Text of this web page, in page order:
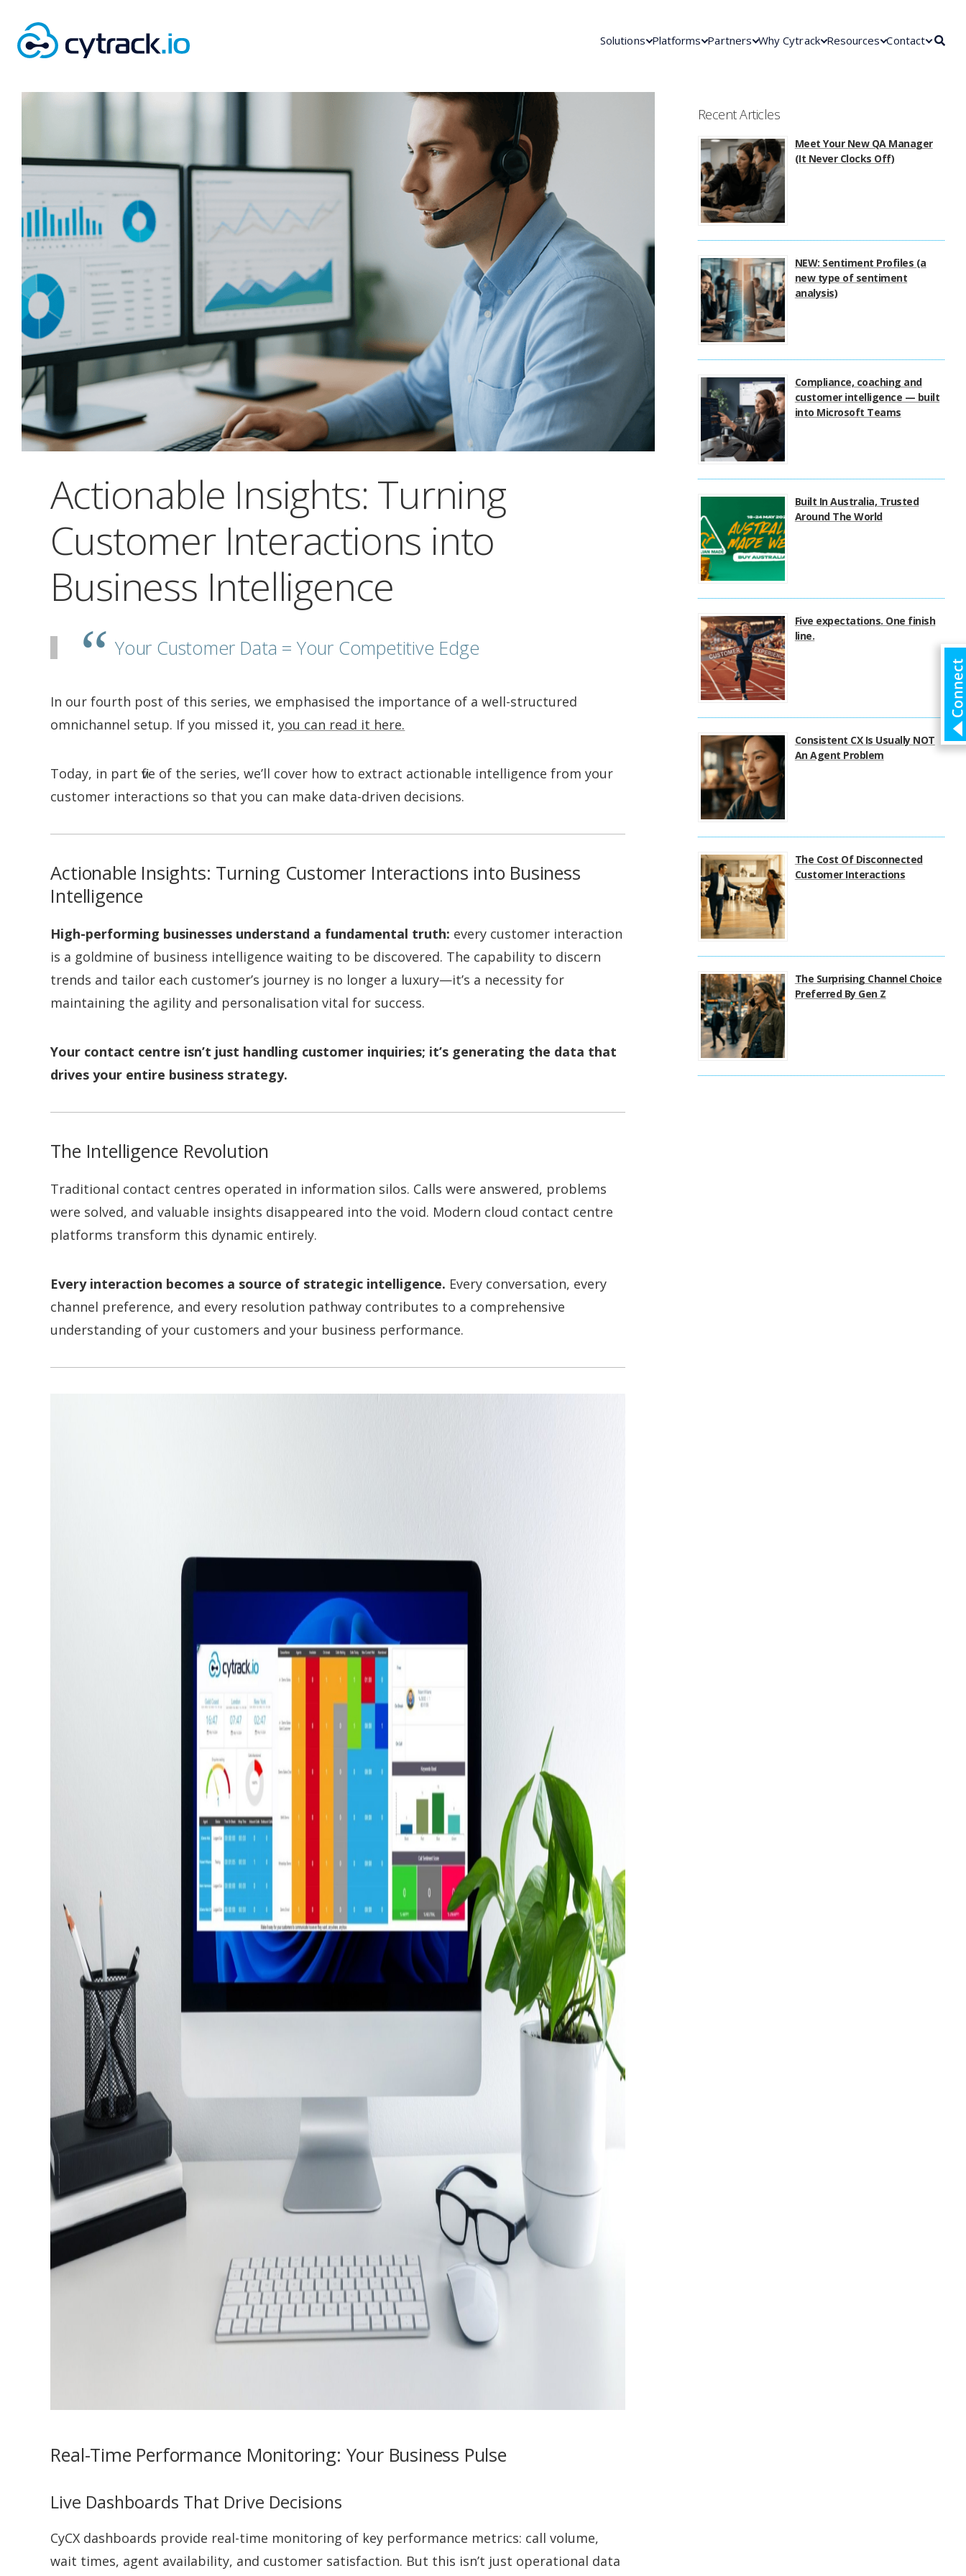
Solutions Platforms Partners Why Cytrack Resources Contact
Actionable Insights: Turning
Customer Interactions into
Business Intelligence
Your Customer Data = Your Competitive Edge
In our fourth post of this series, we emphasised the importance of a well-structured
omnichannel setup. If you missed it,you can read it here.
Today, in part five of the series, we’ll cover how to extract actionable intelligence from your
customer interactions so that you can make data-driven decisions.
Actionable Insights: Turning Customer Interactions into Business
Intelligence
High-performing businesses understand a fundamental truth: every customer interaction
is a goldmine of business intelligence waiting to be discovered. The capability to discern
trends and tailor each customer’s journey is no longer a luxury—it’s a necessity for
maintaining the agility and personalisation vital for success.
Your contact centre isn’t just handling customer inquiries; it’s generating the data that
drives your entire business strategy.
The Intelligence Revolution
Traditional contact centres operated in information silos. Calls were answered, problems
were solved, and valuable insights disappeared into the void. Modern cloud contact centre
platforms transform this dynamic entirely.
Every interaction becomes a source of strategic intelligence. Every conversation, every
channel preference, and every resolution pathway contributes to a comprehensive
understanding of your customers and your business performance.
Real-Time Performance Monitoring: Your Business Pulse
Live Dashboards That Drive Decisions
CyCX dashboards provide real-time monitoring of key performance metrics: call volume,
wait times, agent availability, and customer satisfaction. But this isn’t just operational data
Recent Articles
Meet Your New QA Manager
(It Never Clocks Off)
NEW: Sentiment Profiles (a
new type of sentiment
analysis)
Compliance, coaching and
customer intelligence — built
into Microsoft Teams
Built In Australia, Trusted
Around The World
Five expectations. One finish
line.
Consistent CX Is Usually NOT
An Agent Problem
The Cost Of Disconnected
Customer Interactions
The Surprising Channel Choice
Preferred By Gen Z